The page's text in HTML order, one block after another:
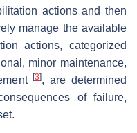
actions and then
manage the available
actions, categorized
minor maintenance,
[3], are determined
of failure,